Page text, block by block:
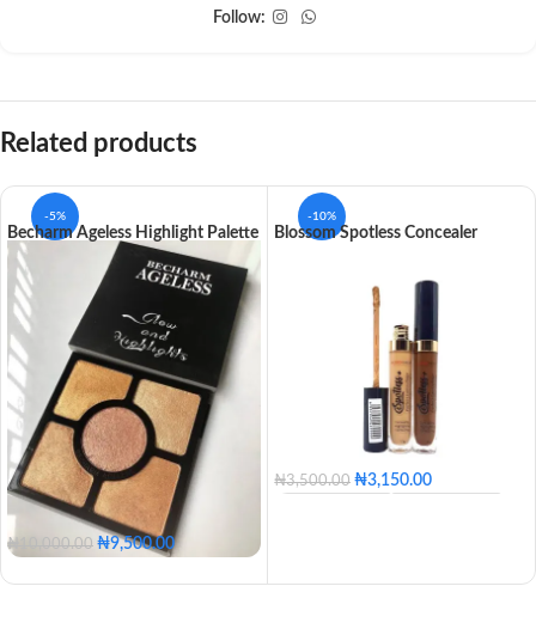
Follow:
Related products
-5%
Becharm Ageless Highlight Palette
₦ 10,000.00 ₦9,500.00
-10%
Blossom Spotless Concealer
₦3,500.00 ₦3,150.00